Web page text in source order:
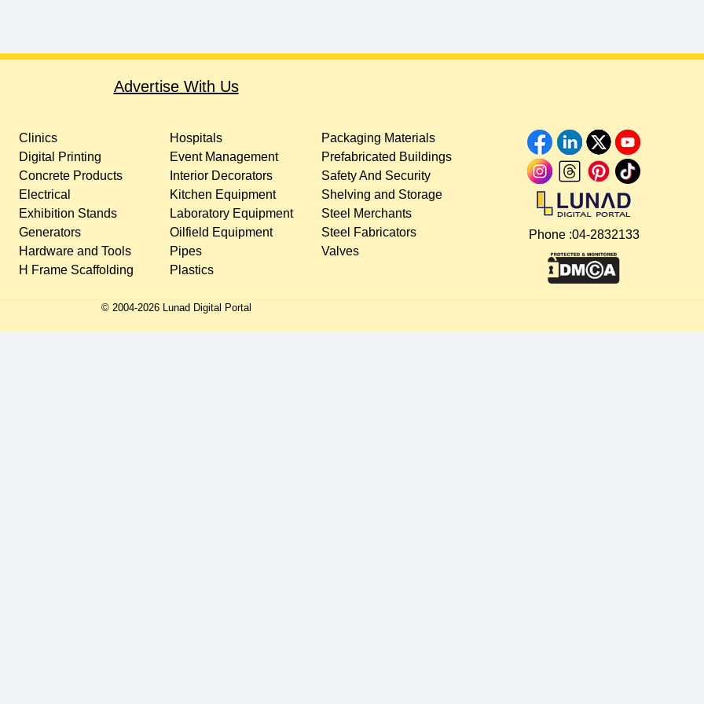
Advertise With Us
Clinics
Digital Printing
Concrete Products
Electrical
Exhibition Stands
Generators
Hardware and Tools
H Frame Scaffolding
Hospitals
Event Management
Interior Decorators
Kitchen Equipment
Laboratory Equipment
Oilfield Equipment
Pipes
Plastics
Packaging Materials
Prefabricated Buildings
Safety And Security
Shelving and Storage
Steel Merchants
Steel Fabricators
Valves
Phone :04-2832133
© 2004-2026Lunad Digital Portal